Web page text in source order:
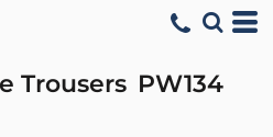
Trousers PW134